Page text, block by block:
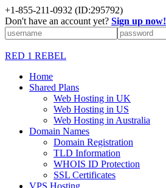
+1-855-211-0932 (ID:295792)
Don't have an account yet? Sign up now!
RED 1 REBEL
Home
Shared Plans
Web Hosting in UK
Web Hosting in US
Web Hosting in Australia
Domain Names
Domain Registration
TLD Information
WHOIS ID Protection
SSL Certificates
VPS Hosting